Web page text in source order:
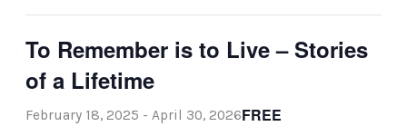
To Remember is to Live – Stories
of a Lifetime
February 18, 2025 -April 30, 2026FREE